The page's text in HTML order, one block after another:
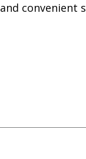
convenient